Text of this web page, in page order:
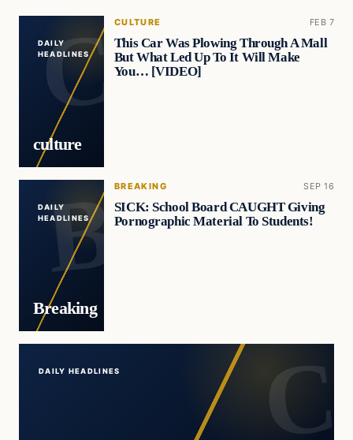
DAILY
HEADLINES
culture
CULTURE FEB 7
This Car Was Plowing Through A Mall
But What Led Up To It Will Make
You… [VIDEO]
DAILY
HEADLINES
Breaking
BREAKING SEP 16
SICK: School Board CAUGHT Giving
Pornographic Material To Students!
DAILY HEADLINES